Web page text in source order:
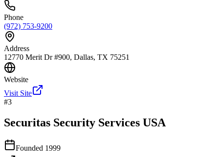
Phone
(972) 753-9200
Address
12770 Merit Dr #900, Dallas, TX 75251
Website
Visit Site
#3
Securitas Security Services USA
Founded 1999